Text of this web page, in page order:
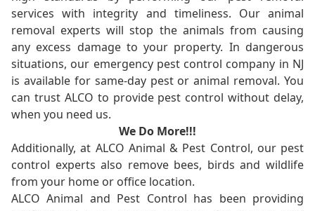
services with integrity and timeliness. Our animal
removal experts will stop the animals from causing
any excess damage to your property. In dangerous
situations, our emergency pest control company in NJ
is available for same-day pest or animal removal. You
can trust ALCO to provide pest control without delay,
when you need us.
We Do More!!!
Additionally, at ALCO Animal & Pest Control, our pest
control experts also remove bees, birds and wildlife
from your home or office location.
ALCO Animal and Pest Control has been providing